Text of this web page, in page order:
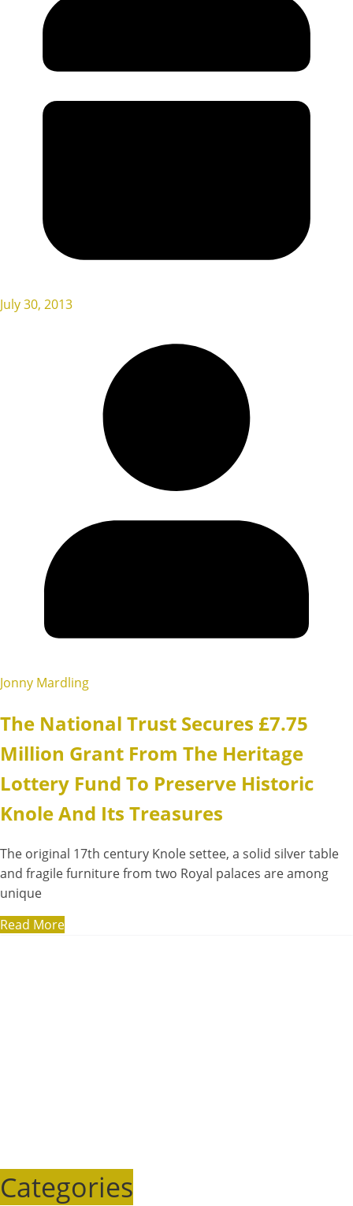
July 30, 2013
Jonny Mardling
The National Trust Secures £7.75
Million Grant From The Heritage
Lottery Fund To Preserve Historic
Knole And Its Treasures
The original 17th century Knole settee, a solid silver table
and fragile furniture from two Royal palaces are among
unique
Read More
Categories